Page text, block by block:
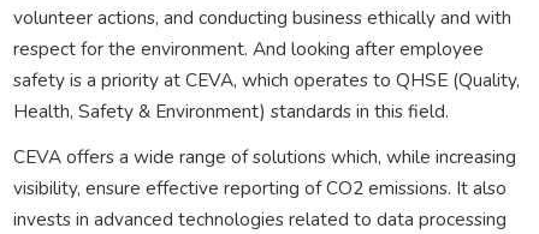
volunteer actions, and conducting business ethically and with
respect for the environment. And looking after employee
safety is a priority at CEVA, which operates to QHSE (Quality,
Health, Safety & Environment) standards in this field.
CEVA offers a wide range of solutions which, while increasing
visibility, ensure effective reporting of CO2 emissions. It also
invests in advanced technologies related to data processing